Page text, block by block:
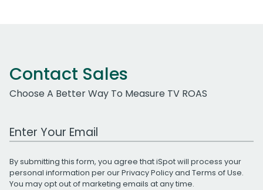
Contact Sales
Choose A Better Way To Measure TV ROAS
Work Email Address
By submitting this form, you agree that iSpot will process your
personal information per ourPrivacy Policyand Terms of Use.
You may opt out of marketing emails at any time.